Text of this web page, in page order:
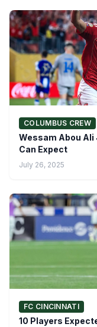
COLUMBUS CREW
Wessam Abou Ali
Can Expect
July 26, 2025
FC CINCINNATI
10 Players